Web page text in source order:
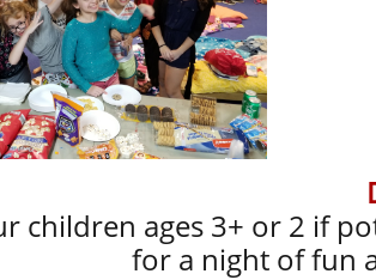
children ages 3+ or 2 if
for a night of fun